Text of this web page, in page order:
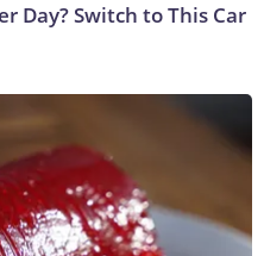
Day? Switch to This Car